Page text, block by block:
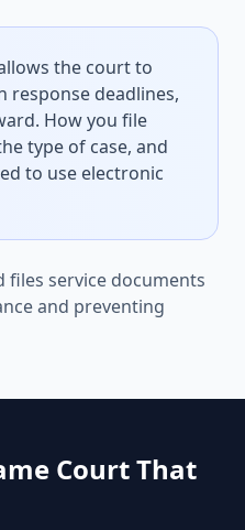
the court to
response deadlines,
How you file
type of case, and
to use electronic
files service documents
and preventing
Court That